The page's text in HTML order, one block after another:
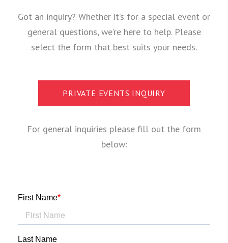
Got an inquiry? Whether it’s for a special event or
general questions, we’re here to help. Please
select the form that best suits your needs.
PRIVATE EVENTS INQUIRY
For general inquiries please fill out the form
below: